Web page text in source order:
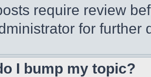
require review
for further
I bump my topic?